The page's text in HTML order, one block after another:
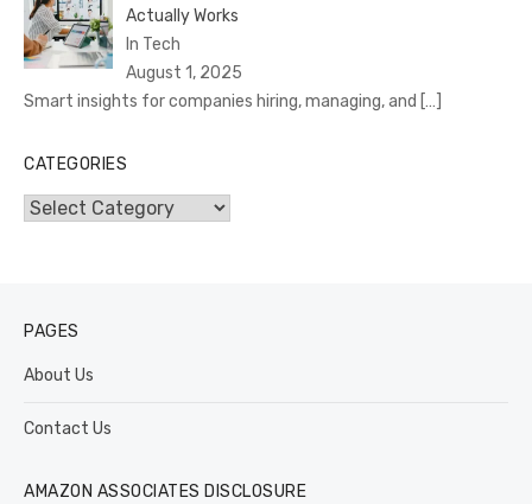
Actually Works
In Tech
August 1, 2025
Smart insights for companies hiring, managing, and […]
CATEGORIES
Categories
PAGES
About Us
Contact Us
AMAZON ASSOCIATES DISCLOSURE